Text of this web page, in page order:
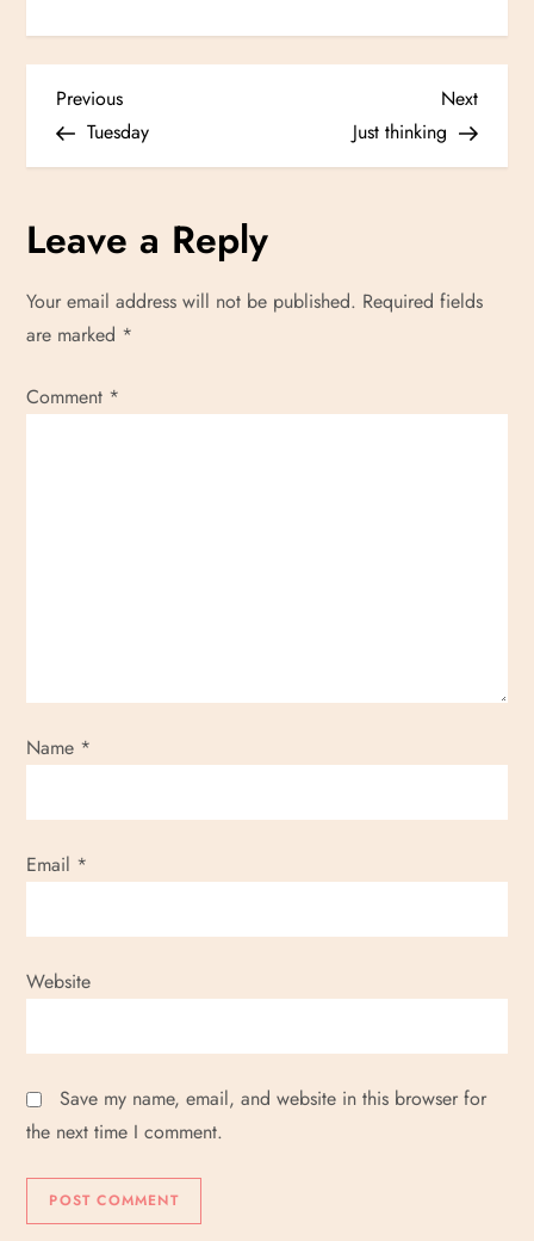
P
o
s
n
a
o
n
Previous
Post
Previous
Tuesday
Next
Post
Next
Just thinking
Leave a Reply
Your email address will not be published. Required fields
are marked *
Comment *
Name *
Email *
Website
Save my name, email, and website in this browser for
the next time I comment.